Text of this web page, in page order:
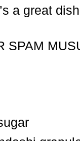
a great
SPAM